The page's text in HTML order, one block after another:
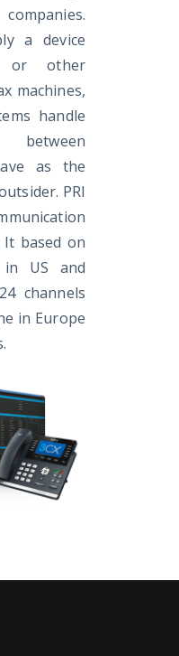
a device
or other
machines,
handle
as the
PRI
It based on
in US and
channels
in Europe